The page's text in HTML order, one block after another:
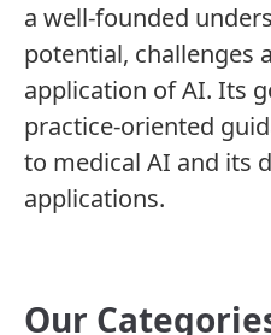
a well-founded
potential, challenges
application of AI. Its
practice-oriented
to medical AI and its
applications.
Our